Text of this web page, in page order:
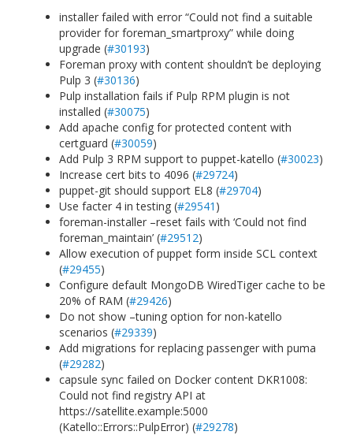
installer failed with error “Could not find a suitable
provider for foreman_smartproxy” while doing
upgrade (#30193)
Foreman proxy with content shouldn’t be deploying
Pulp 3 (#30136)
Pulp installation fails if Pulp RPM plugin is not
installed (#30075)
Add apache config for protected content with
certguard (#30059)
Add Pulp 3 RPM support to puppet-katello (#30023)
Increase cert bits to 4096 (#29724)
puppet-git should support EL8 (#29704)
Use facter 4 in testing (#29541 )
foreman-installer –reset fails with ‘Could not find
foreman_maintain’ (#29512)
Allow execution of puppet form inside SCL context
(#29455)
Configure default MongoDB WiredTiger cache to be
20% of RAM (#29426)
Do not show –tuning option for non-katello
scenarios (#29339)
Add migrations for replacing passenger with puma
(#29282)
capsule sync failed on Docker content DKR1008:
Could not find registry API at
https://satellite.example:5000
(Katello::Errors::PulpError) (#29278)